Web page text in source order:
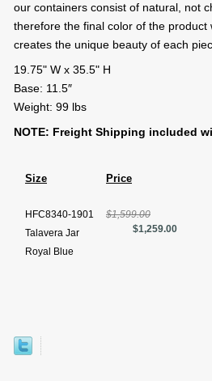
our containers consist of natural, not
therefore the final color of the product
creates the unique beauty of each
19.75" W x 35.5" H
Base: 11.5″
Weight: 99 lbs
NOTE: Freight Shipping included
Size Price
HFC8340-1901
Talavera Jar
Royal Blue
$1,599.00
$1,259.00